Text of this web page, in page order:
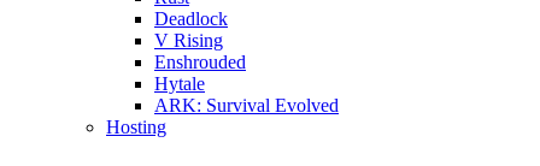
Deadlock
V Rising
Enshrouded
Hytale
ARK: Survival Evolved
Hosting